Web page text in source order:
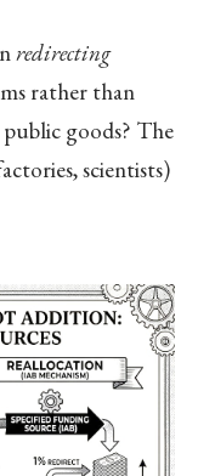
redirecting
rather than
goods? The
scientists)